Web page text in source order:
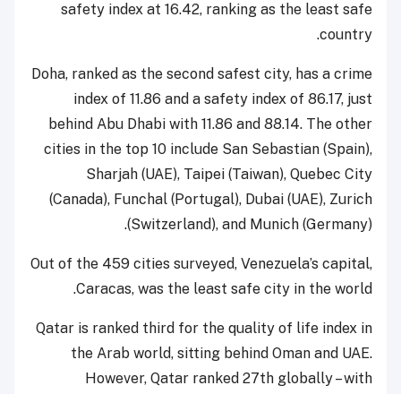
safety index at 16.42, ranking as the least safe
country.
Doha, ranked as the second safest city, has a crime
index of 11.86 and a safety index of 86.17, just
behind Abu Dhabi with 11.86 and 88.14. The other
cities in the top 10 include San Sebastian (Spain),
Sharjah (UAE), Taipei (Taiwan), Quebec City
(Canada), Funchal (Portugal), Dubai (UAE), Zurich
(Switzerland), and Munich (Germany).
Out of the 459 cities surveyed, Venezuela’s capital,
Caracas, was the least safe city in the world.
Qatar is ranked third for the quality of life index in
the Arab world, sitting behind Oman and UAE.
However, Qatar ranked 27th globally – with